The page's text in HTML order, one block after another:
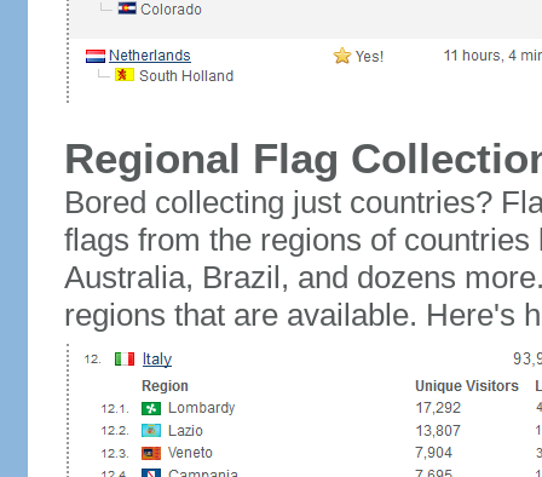
Regional Flag
Bored collecting just countries?
flags from the regions of
Australia, Brazil, and dozens
regions that are available. Here's